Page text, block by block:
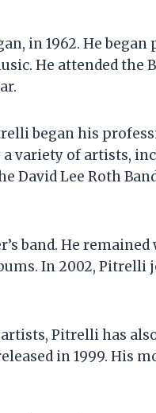
in 1962. He began
He attended the
began his
variety of artists,
David Lee Roth
band. He
In 2002, Pitrelli
Pitrelli has
in 1999. His